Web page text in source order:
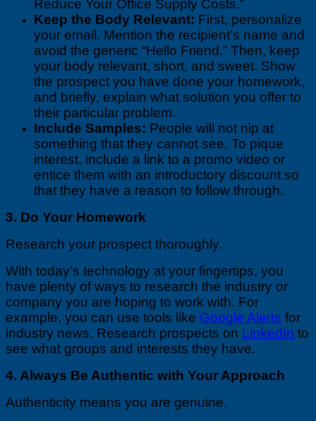
Reduce Your Office Supply Costs.”
Keep the Body Relevant: First, personalize
your email. Mention the recipient’s name and
avoid the generic “Hello Friend.” Then, keep
your body relevant, short, and sweet. Show
the prospect you have done your homework,
and briefly, explain what solution you offer to
their particular problem.
Include Samples: People will not nip at
something that they cannot see. To pique
interest, include a link to a promo video or
entice them with an introductory discount so
that they have a reason to follow through.
3. Do Your Homework
Research your prospect thoroughly.
With today’s technology at your fingertips, you
have plenty of ways to research the industry or
company you are hoping to work with. For
example, you can use tools like Google Alerts for
industry news. Research prospects on LinkedIn to
see what groups and interests they have.
4. Always Be Authentic with Your Approach
Authenticity means you are genuine.